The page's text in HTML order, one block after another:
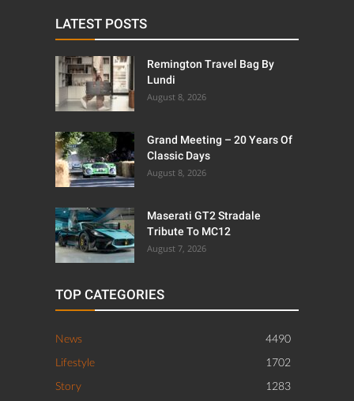
LATEST POSTS
Remington Travel Bag By
Lundi
August 8, 2026
Grand Meeting – 20 Years Of
Classic Days
August 8, 2026
Maserati GT2 Stradale
Tribute To MC12
August 7, 2026
TOP CATEGORIES
News
4490
Lifestyle
1702
Story
1283